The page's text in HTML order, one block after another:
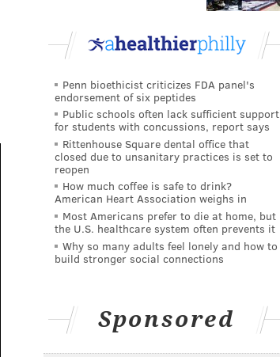
Penn bioethicist criticizes FDA panel's
endorsement of six peptides
Public schools often lack sufficient support
for students with concussions, report says
Rittenhouse Square dental office that
closed due to unsanitary practices is set to
reopen
How much coffee is safe to drink?
American Heart Association weighs in
Most Americans prefer to die at home, but
the U.S. healthcare system often prevents it
Why so many adults feel lonely and how to
build stronger social connections
Sponsored